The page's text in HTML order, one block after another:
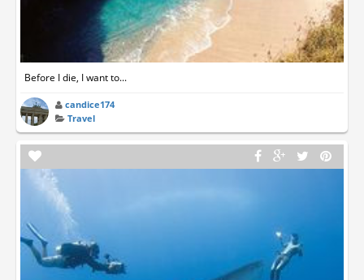
Before I die, I want to...
candice174
Travel